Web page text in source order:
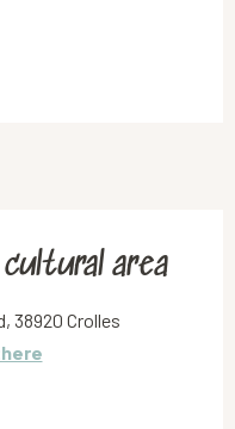
area
38920 Crolles